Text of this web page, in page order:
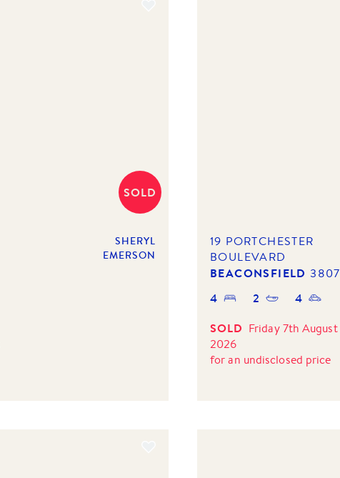
SOLD
SHERYL
EMERSON
19 PORTCHESTER
BOULEVARD
BEACONSFIELD 3807
4 2
4
SOLD Friday 7th August
2026
foran undisclosed price